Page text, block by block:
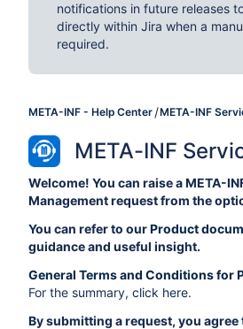
notifications in future releases
directly within Jira when a
required.
META-INF - Help Center META-INF
META-INF
Welcome! You can raise a META-
Management request from the
You can refer to ourProduct
guidance and useful insight.
General Terms and Conditions for
For the summary,click here.
By submitting a request, you agree